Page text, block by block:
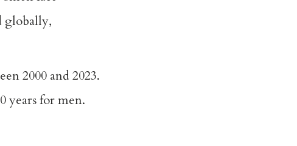
globally,
2000 and 2023.
years for men.